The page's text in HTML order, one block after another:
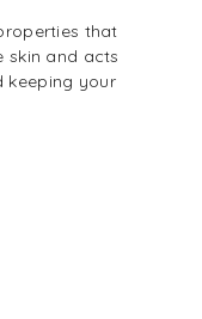
that
skin and acts
keeping your